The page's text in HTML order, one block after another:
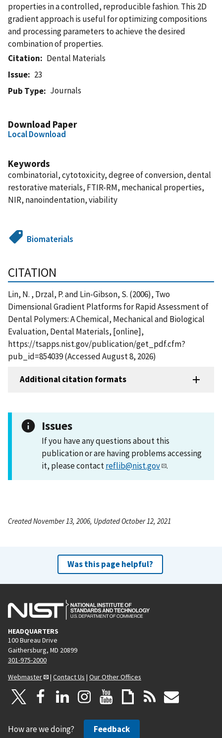
properties in a controlled, reproducible fashion. This 2D
gradient approach is useful for optimizing compositions
and processing parameters to achieve the desired
combination of properties.
Citation
Dental Materials
Issue
23
Pub Type
Journals
Download Paper
Local Download
Keywords
combinatorial, cytotoxicity, degree of conversion, dental
restorative materials, FTIR-RM, mechanical properties,
NIR, nanoindentation, viability
Biomaterials
CITATION
Lin, N. , Drzal, P. and Lin-Gibson, S. (2006), Two
Dimensional Gradient Platforms for Rapid Assessment of
Dental Polymers: A Chemical, Mechanical and Biological
Evaluation, Dental Materials, [online],
https://tsapps.nist.gov/publication/get_pdf.cfm?
pub_id=854039 (Accessed August 8, 2026)
Additional citation formats
Issues
If you have any questions about this
publication or are having problems accessing
it, please contactreflib@nist.gov .
Created November 13, 2006, Updated October 12, 2021
Was this page helpful?
HEADQUARTERS
100 Bureau Drive
Gaithersburg, MD 20899
301-975-2000
Webmaster
| Contact Us | Our Other Offices
How are we doing? Feedback